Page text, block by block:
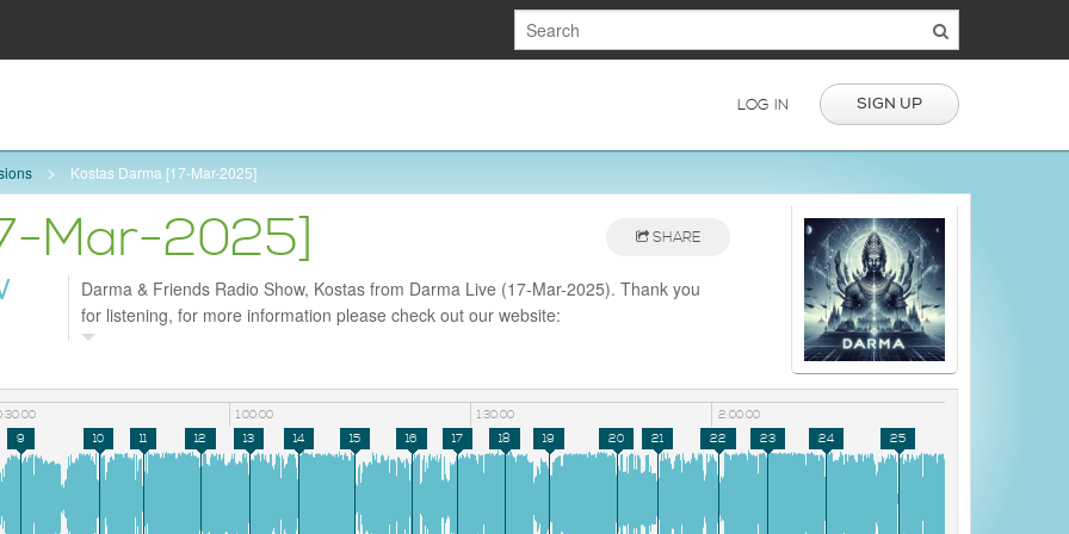
LOG IN SIGN UP
Kostas Darma [17-Mar-2025]
Mar-2025] SHARE
Darma & Friends Radio Show, Kostas from Darma Live (17-Mar-2025). Thank you
for listening, for more information please check out our website:
https://darmaradio.com and follow us on Facebook
1:00:00 1:30:00 2:00:00
9 10 11 12 13 14 15 16 17 18 19 20 21 22 23 24 25